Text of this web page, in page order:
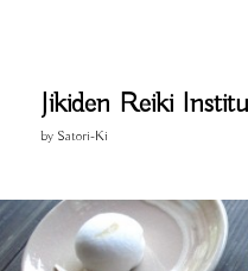
content
contentJikiden Reiki
by Satori-Ki